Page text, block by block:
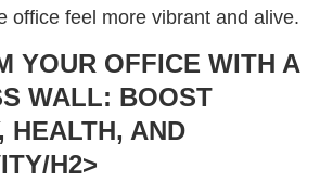
office feel more vibrant and alive.
YOUR OFFICE WITH A
WALL: BOOST
HEALTH, AND
H2>